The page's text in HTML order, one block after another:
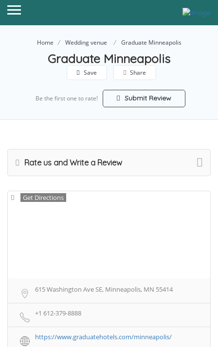
Home Wedding venue Graduate Minneapolis
Graduate Minneapolis
Save Share
Be the first one to rate! Submit Review
Rate us and Write a Review
Get Directions
615 Washington Ave SE, Minneapolis, MN 55414
+1 612-379-8888
https://www.graduatehotels.com/minneapolis/